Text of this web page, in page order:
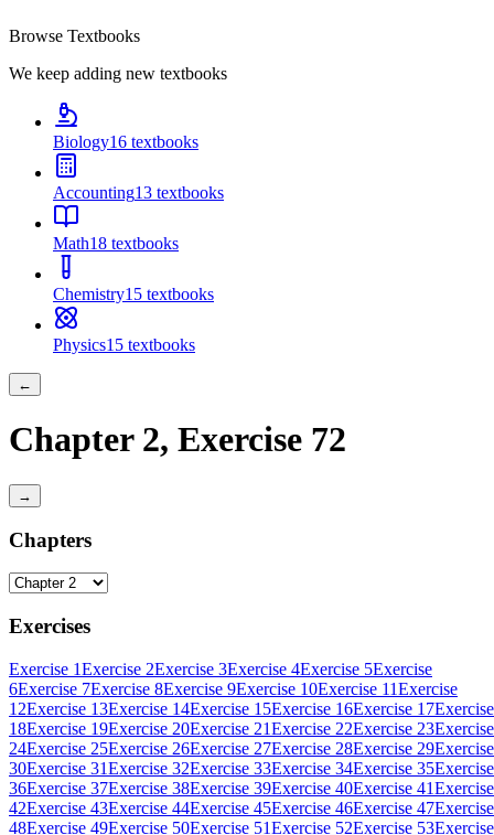
Browse Textbooks
We keep adding new textbooks
Biology16 textbooks
Accounting13 textbooks
Math18 textbooks
Chemistry15 textbooks
Physics15 textbooks
←
Chapter 2, Exercise 72
→
Chapters
Exercises
Exercise 1Exercise 2Exercise 3Exercise 4Exercise 5Exercise
6Exercise 7Exercise 8Exercise 9Exercise 10Exercise 11Exercise
12Exercise 13Exercise 14Exercise 15Exercise 16Exercise 17Exercise
18Exercise 19Exercise 20Exercise 21Exercise 22Exercise 23Exercise
24Exercise 25Exercise 26Exercise 27Exercise 28Exercise 29Exercise
30Exercise 31Exercise 32Exercise 33Exercise 34Exercise 35Exercise
36Exercise 37Exercise 38Exercise 39Exercise 40Exercise 41Exercise
42Exercise 43Exercise 44Exercise 45Exercise 46Exercise 47Exercise
48Exercise 49Exercise 50Exercise 51Exercise 52Exercise 53Exercise